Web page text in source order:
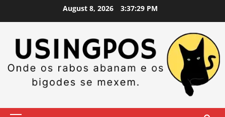
August 8, 2026 3:37:30 PM